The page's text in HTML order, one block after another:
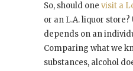
So, should one visit a
or an L.A. liquor
depends on an
Comparing what we
substances, alcohol